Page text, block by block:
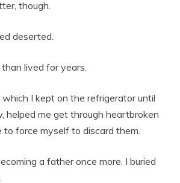
though.
deserted.
lived for years.
which I kept on the refrigerator until
helped me get through heartbroken
to force myself to discard them.
a father once more. I buried